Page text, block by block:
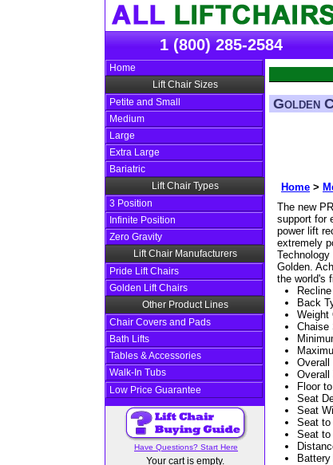
1 (800) 285-2584
Home
Lift Chair Sizes
Petite and Small
Medium
Large
Extra Large
Bariatric
Lift Chair Types
3 Position
Infinite Position
Zero Gravity
Lift Chair Manufacturers
Pride Lift Chairs
Golden Lift Chairs
Other Product Lines
Chair Covers and Pads
Bath Lifts
Tables & Accessories
Walk-In Tubs
Low Price Guarantee
Have Questions? Start Here
Your cart is empty.
Golden
Home >
The new
support for
power lift
extremely
Golden.
the world's
Back
Weight
Chaise
Overall
Overall
Floor
Seat
Seat
Seat to
Seat to